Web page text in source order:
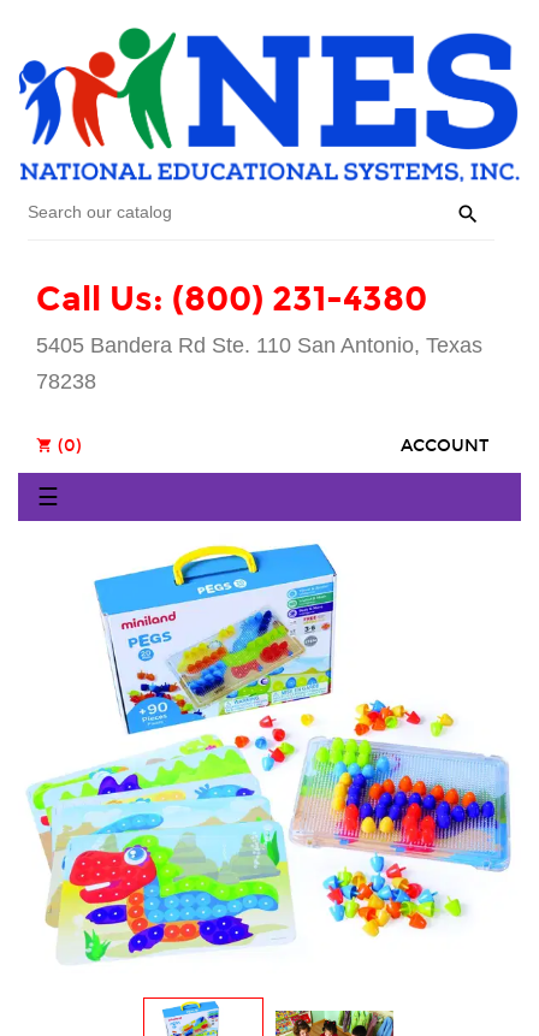

Call Us: (800) 231-4380
5405 Bandera Rd Ste. 110 San Antonio, Texas
78238
ACCOUNT
shopping_cart (0)
Toggle
navigation
☰